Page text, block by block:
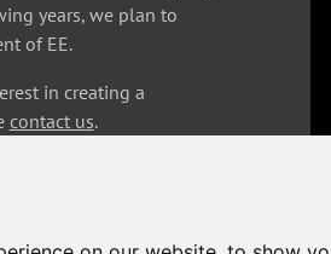
years, we plan to
of EE.
in creating a
contact us.